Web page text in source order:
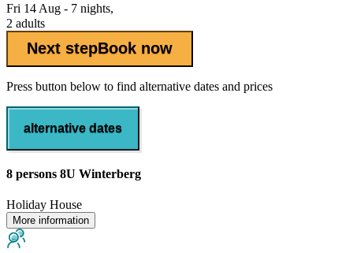
Fri 14 Aug - 7 nights,
2 adults
Next stepBook now
Press button below to find alternative dates and prices
alternative dates
8 persons 8U Winterberg
Holiday House
More information